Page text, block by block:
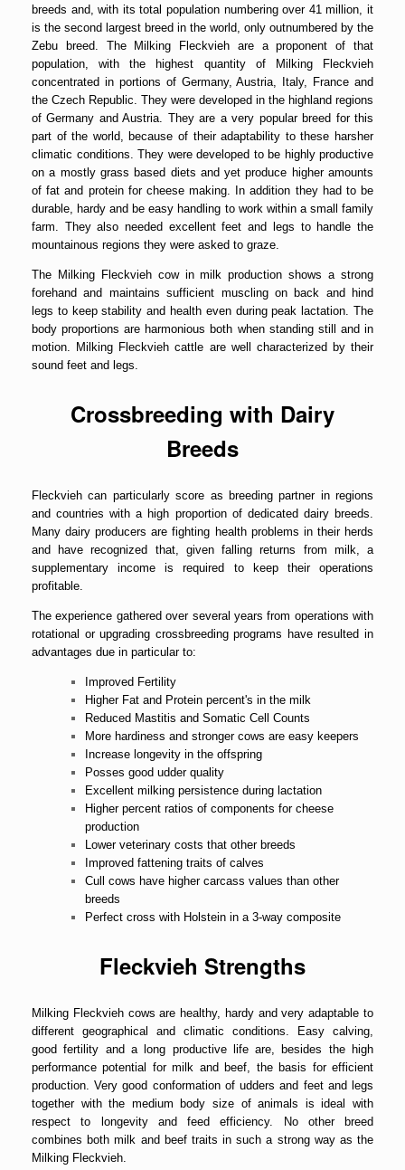
breeds and, with its total population numbering over 41 million, it
is the second largest breed in the world, only outnumbered by the
Zebu breed. The Milking Fleckvieh are a proponent of that
population, with the highest quantity of Milking Fleckvieh
concentrated in portions of Germany, Austria, Italy, France and
the Czech Republic. They were developed in the highland regions
of Germany and Austria. They are a very popular breed for this
part of the world, because of their adaptability to these harsher
climatic conditions. They were developed to be highly productive
on a mostly grass based diets and yet produce higher amounts
of fat and protein for cheese making. In addition they had to be
durable, hardy and be easy handling to work within a small family
farm. They also needed excellent feet and legs to handle the
mountainous regions they were asked to graze.
The Milking Fleckvieh cow in milk production shows a strong
forehand and maintains sufficient muscling on back and hind
legs to keep stability and health even during peak lactation. The
body proportions are harmonious both when standing still and in
motion. Milking Fleckvieh cattle are well characterized by their
sound feet and legs.
Crossbreeding with Dairy
Breeds
Fleckvieh can particularly score as breeding partner in regions
and countries with a high proportion of dedicated dairy breeds.
Many dairy producers are fighting health problems in their herds
and have recognized that, given falling returns from milk, a
supplementary income is required to keep their operations
profitable.
The experience gathered over several years from operations with
rotational or upgrading crossbreeding programs have resulted in
advantages due in particular to:
Improved Fertility
Higher Fat and Protein percent's in the milk
Reduced Mastitis and Somatic Cell Counts
More hardiness and stronger cows are easy keepers
Increase longevity in the offspring
Posses good udder quality
Excellent milking persistence during lactation
Higher percent ratios of components for cheese
production
Lower veterinary costs that other breeds
Improved fattening traits of calves
Cull cows have higher carcass values than other
breeds
Perfect cross with Holstein in a 3-way composite
Fleckvieh Strengths
Milking Fleckvieh cows are healthy, hardy and very adaptable to
different geographical and climatic conditions. Easy calving,
good fertility and a long productive life are, besides the high
performance potential for milk and beef, the basis for efficient
production. Very good conformation of udders and feet and legs
together with the medium body size of animals is ideal with
respect to longevity and feed efficiency. No other breed
combines both milk and beef traits in such a strong way as the
Milking Fleckvieh.